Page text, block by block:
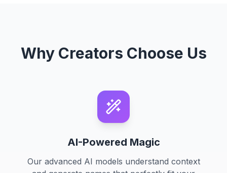
Why Creators Choose Us
AI-Powered Magic
Our advanced AI models understand context